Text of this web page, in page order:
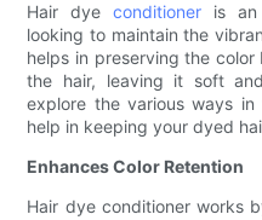
Hair dye conditioneris an
looking to maintain the
helps in preserving the
the hair, leaving it soft
explore the various ways
help in keeping your dyed
Enhances Color Retention
Hair dye conditioner works